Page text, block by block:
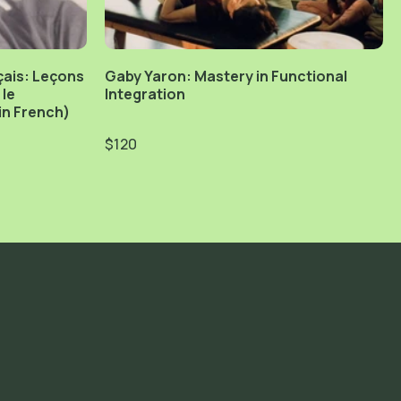
Leçons
French)
Gaby Yaron: Mastery in Functional
Integration
$120